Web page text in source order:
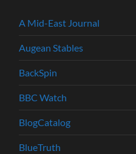
A Mid-East Journal
Augean Stables
BackSpin
BBC Watch
BlogCatalog
BlueTruth